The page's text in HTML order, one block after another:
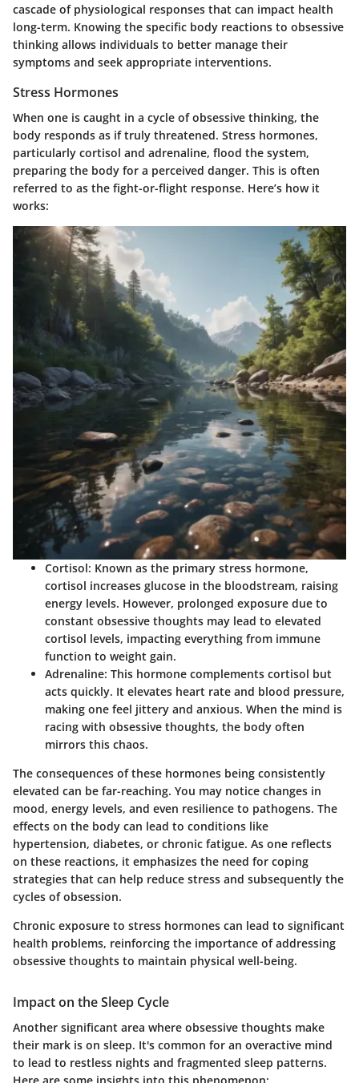
cascade of physiological responses that can impact health
long-term. Knowing the specific body reactions to obsessive
thinking allows individuals to better manage their
symptoms and seek appropriate interventions.
Stress Hormones
When one is caught in a cycle of obsessive thinking, the
body responds as if truly threatened. Stress hormones,
particularly cortisol and adrenaline, flood the system,
preparing the body for a perceived danger. This is often
referred to as the fight-or-flight response. Here’s how it
works:
Cortisol: Known as the primary stress hormone,
cortisol increases glucose in the bloodstream, raising
energy levels. However, prolonged exposure due to
constant obsessive thoughts may lead to elevated
cortisol levels, impacting everything from immune
function to weight gain.
Adrenaline: This hormone complements cortisol but
acts quickly. It elevates heart rate and blood pressure,
making one feel jittery and anxious. When the mind is
racing with obsessive thoughts, the body often
mirrors this chaos.
The consequences of these hormones being consistently
elevated can be far-reaching. You may notice changes in
mood, energy levels, and even resilience to pathogens. The
effects on the body can lead to conditions like
hypertension, diabetes, or chronic fatigue. As one reflects
on these reactions, it emphasizes the need for coping
strategies that can help reduce stress and subsequently the
cycles of obsession.
Chronic exposure to stress hormones can lead to significant
health problems, reinforcing the importance of addressing
obsessive thoughts to maintain physical well-being.
Impact on the Sleep Cycle
Another significant area where obsessive thoughts make
their mark is on sleep. It's common for an overactive mind
to lead to restless nights and fragmented sleep patterns.